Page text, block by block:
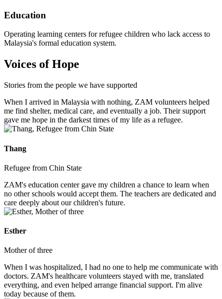
Education
Operating learning centers for refugee children who lack access to
Malaysia's formal education system.
Voices of Hope
Stories from the people we have supported
When I arrived in Malaysia with nothing, ZAM volunteers helped
me find shelter, medical care, and eventually a job. Their support
gave me hope in the darkest times of my life as a refugee.
Thang
Refugee from Chin State
ZAM's education center gave my children a chance to learn when
no other schools would accept them. The teachers are dedicated and
care deeply about our children's future.
Esther
Mother of three
When I was hospitalized, I had no one to help me communicate with
doctors. ZAM's healthcare volunteers stayed with me, translated
everything, and even helped arrange financial support. I'm alive
today because of them.